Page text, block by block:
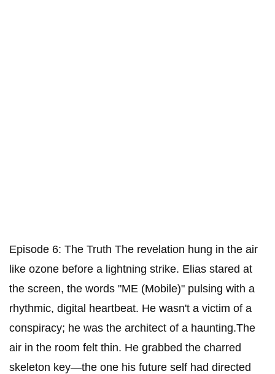
Episode 6: The Truth ​The revelation hung in the air
like ozone before a lightning strike. Elias stared at
the screen, the words "ME (Mobile)" pulsing with a
rhythmic, digital heartbeat. He wasn't a victim of a
conspiracy; he was the architect of a haunting.​The
air in the room felt thin. He grabbed the charred
skeleton key—the one his future self had directed